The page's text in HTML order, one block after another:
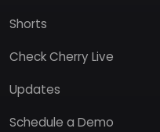
Shorts
Check Cherry Live
Updates
Schedule a Demo